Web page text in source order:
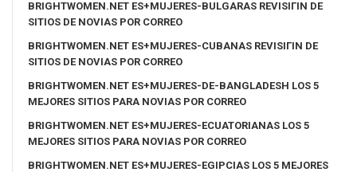
BRIGHTWOMEN.NET ES+MUJERES-BULGARAS REVISIГІN DE
SITIOS DE NOVIAS POR CORREO
BRIGHTWOMEN.NET ES+MUJERES-CUBANAS REVISIГІN DE
SITIOS DE NOVIAS POR CORREO
BRIGHTWOMEN.NET ES+MUJERES-DE-BANGLADESH LOS 5
MEJORES SITIOS PARA NOVIAS POR CORREO
BRIGHTWOMEN.NET ES+MUJERES-ECUATORIANAS LOS 5
MEJORES SITIOS PARA NOVIAS POR CORREO
BRIGHTWOMEN.NET ES+MUJERES-EGIPCIAS LOS 5 MEJORES